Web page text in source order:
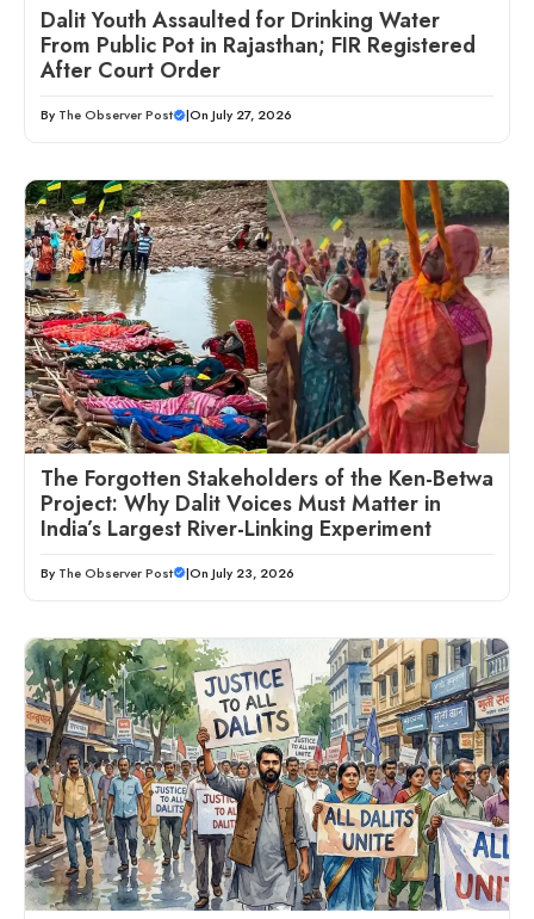
Dalit Youth Assaulted for Drinking Water
From Public Pot in Rajasthan; FIR Registered
After Court Order
By The Observer Post |On July 27, 2026
The Forgotten Stakeholders of the Ken-Betwa
Project: Why Dalit Voices Must Matter in
India’s Largest River-Linking Experiment
By The Observer Post |On July 23, 2026